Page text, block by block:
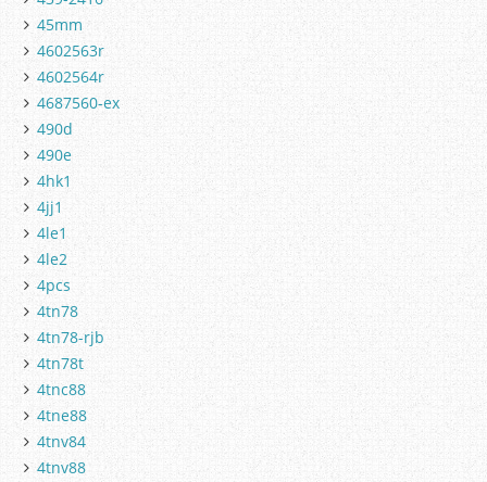
45mm
4602563r
4602564r
4687560-ex
490d
490e
4hk1
4jj1
4le1
4le2
4pcs
4tn78
4tn78-rjb
4tn78t
4tnc88
4tne88
4tnv84
4tnv88